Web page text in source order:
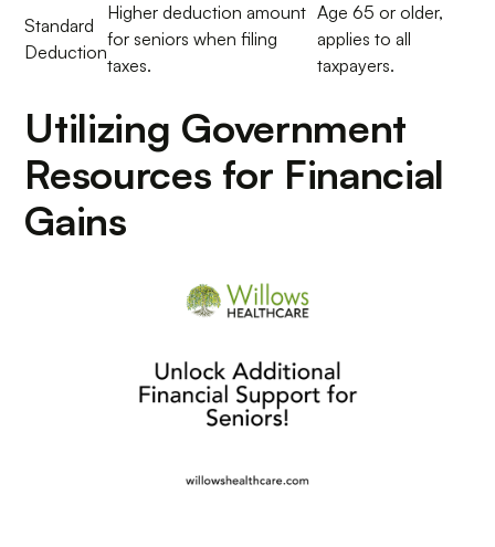
Standard
Deduction
Higher deduction amount
for seniors when filing
taxes.
Age 65 or older,
applies to all
taxpayers.
Utilizing Government
Resources for Financial
Gains